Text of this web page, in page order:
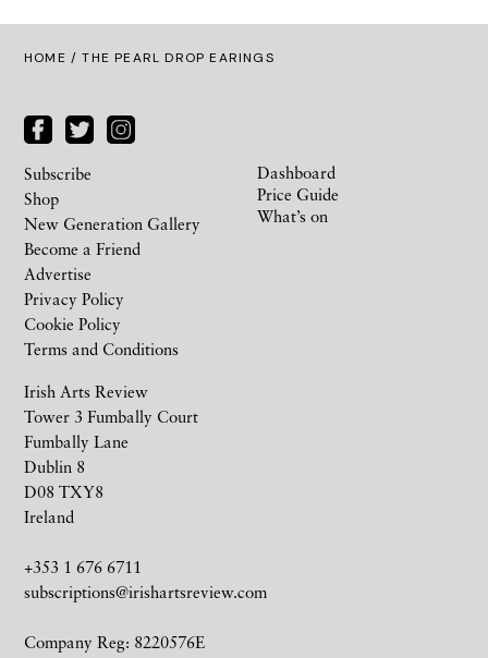
HOME / THE PEARL DROP EARINGS
Irish Arts Review
Tower 3 Fumbally Court
Fumbally Lane
Dublin 8
D08 TXY8
Ireland
+353 1 676 6711
subscriptions@irishartsreview.com
Company Reg: 8220576E
Subscribe
Shop
New Generation Gallery
Become a Friend
Advertise
Privacy Policy
Cookie Policy
Terms and Conditions
Dashboard
Price Guide
What’s on